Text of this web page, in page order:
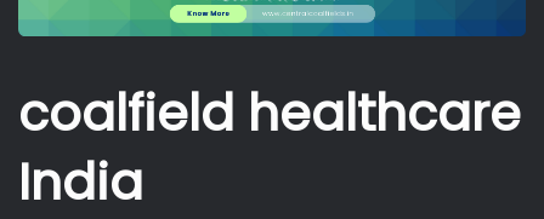
coalfield healthcare
India